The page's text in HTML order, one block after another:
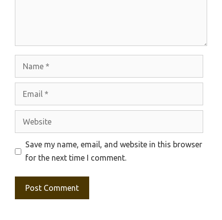
Website
Save my name, email, and website in this browser
for the next time I comment.